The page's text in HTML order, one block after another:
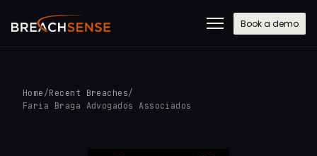
Book a demo
Home /Recent Breaches/
Faria Braga Advogados Associados